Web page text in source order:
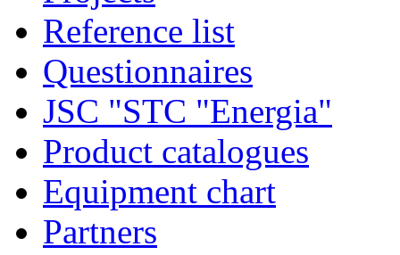
Reference list
Questionnaires
JSC "STC "Energia"
Product catalogues
Equipment chart
Partners